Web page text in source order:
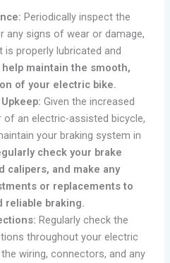
Periodically inspect the
any signs of wear or damage,
is properly lubricated and
maintain the smooth,
of your electric bike.
Given the increased
of an electric-assisted bicycle,
your braking system in
check your brake
calipers, and make any
or replacements to
reliable braking.
Regularly check the
throughout your electric
wiring, connectors, and any